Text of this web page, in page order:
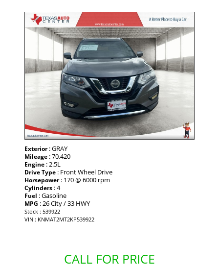
Exterior: GRAY
Mileage : 70,420
Engine : 2.5L
Drive Type : Front Wheel Drive
Horsepower: 170 @ 6000 rpm
Cylinders : 4
Fuel : Gasoline
MPG : 26 City / 33 HWY
Stock : 539922
VIN : KNMAT2MT2KP539922
CALL FOR PRICE